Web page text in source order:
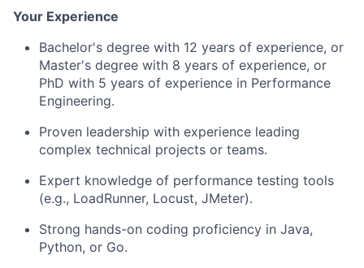
Your Experience
Bachelor's degree with 12 years of experience, or
Master's degree with 8 years of experience, or
PhD with 5 years of experience in Performance
Engineering.
Proven leadership with experience leading
complex technical projects or teams.
Expert knowledge of performance testing tools
(e.g., LoadRunner, Locust, JMeter).
Strong hands-on coding proficiency in Java,
Python, or Go.